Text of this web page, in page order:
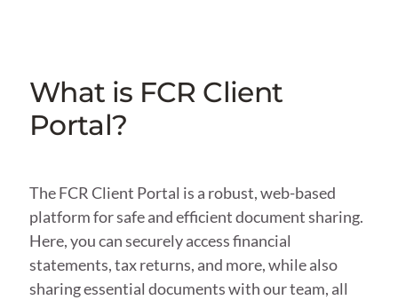
What is FCR Client
Portal?
The FCR Client Portal is a robust, web-based
platform for safe and efficient document sharing.
Here, you can securely access financial
statements, tax returns, and more, while also
sharing essential documents with our team, all